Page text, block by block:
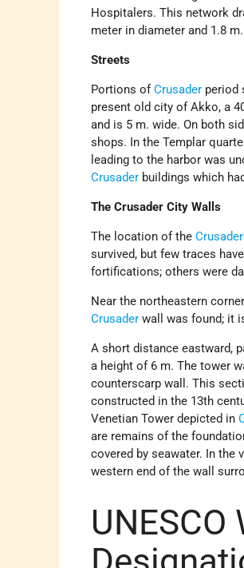
Hospitalers. This network
meter in diameter and 1.8
Streets
Portions ofCrusader period
present old city of Akko, a
and is 5 m. wide. On both
shops. In the Templar
leading to the harbor was
Crusader buildings which
The Crusader City Walls
The location of theCrusader
survived, but few traces
fortifications; others were
Near the northeastern
Crusader wall was found; it
A short distance eastward,
a height of 6 m. The tower
counterscarp wall. This
constructed in the 13th
Venetian Tower depicted in
are remains of the
covered by seawater. In
western end of the wall